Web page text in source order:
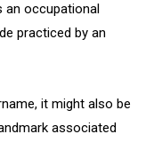
an occupational
practiced by an
it might also be
associated